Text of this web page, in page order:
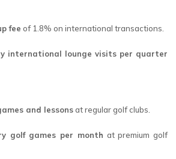
fee of 1.8% on international transactions.
international lounge visits per quarter
and lessonsat regular golf clubs.
golf games per month at premium golf